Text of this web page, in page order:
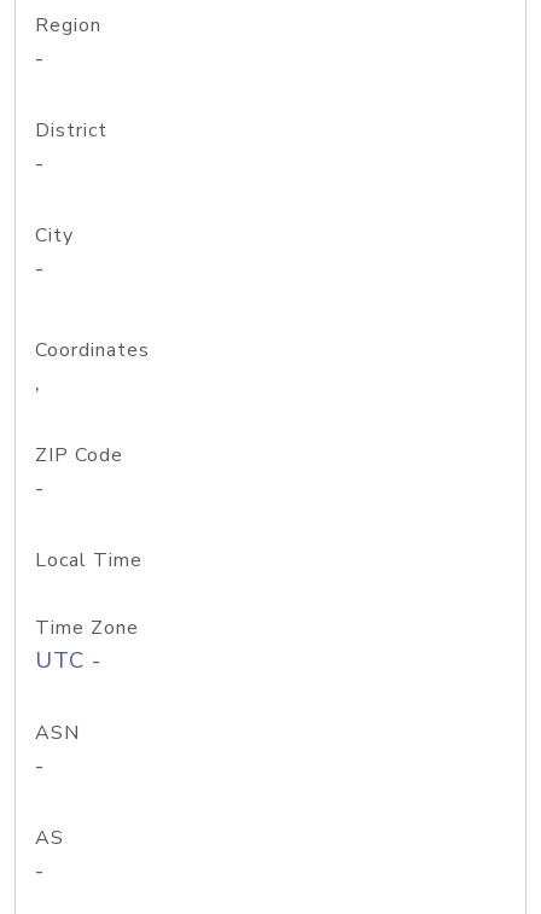
Region
-
District
-
City
-
Coordinates
,
ZIP Code
-
Local Time
Time Zone
UTC -
ASN
-
AS
-